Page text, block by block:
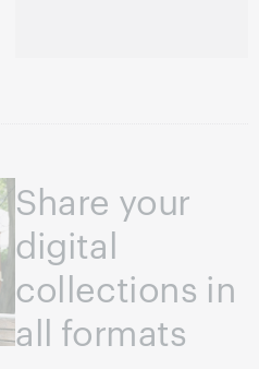
Share your
digital
collections in
all formats